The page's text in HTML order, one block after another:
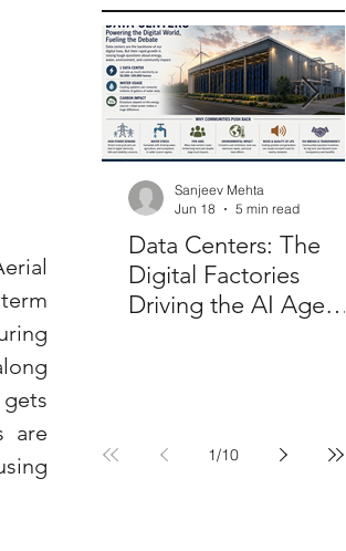
Data Centers: The
Digital Factories
Driving the AI Age—
Sanjeev Mehta
Jun 18
5 min read
1/10
are